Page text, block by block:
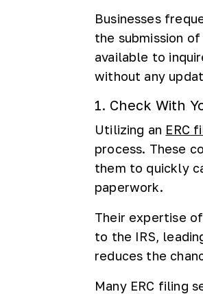
Businesses
the submission
available to
without any
1. Check With
Utilizing an ERC
process. These
them to quickly
paperwork.
Their expertise
to the IRS,
reduces the
Many ERC filing